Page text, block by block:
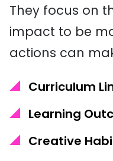
They focus on
impact to be
actions can
Curriculum
Learning
Creative